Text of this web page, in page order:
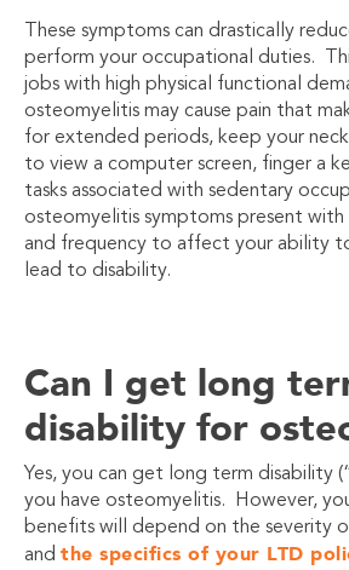
These symptoms can drastically
perform your occupational duties.
jobs with high physical functional
osteomyelitis may cause pain that
for extended periods, keep your
to view a computer screen, finger a
tasks associated with sedentary
osteomyelitis symptoms present with
and frequency to affect your ability
lead to disability.
Can I get long
disability for
Yes, you can get long term disability
you have osteomyelitis. However,
benefits will depend on the severity
and the specifics of your LTD